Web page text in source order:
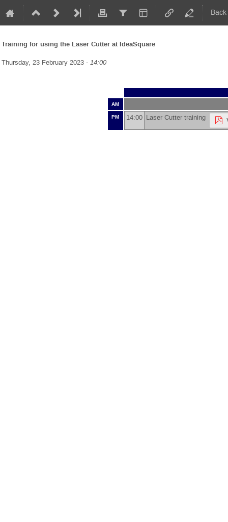
Training for using the Laser Cutter at IdeaSquare
Thursday, 23 February 2023 - 14:00
AM
PM
14:00 Laser Cutter training